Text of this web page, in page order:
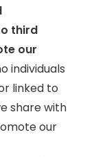
third
our
individuals
linked to
share with
our